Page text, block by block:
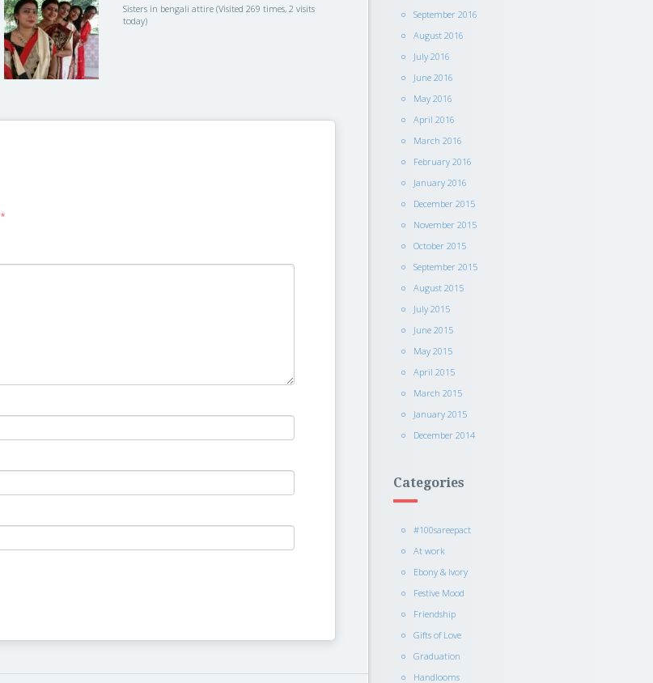
September 2016
August 2016
July 2016
June 2016
May 2016
April 2016
March 2016
February 2016
January 2016
December 2015
November 2015
October 2015
September 2015
August 2015
July 2015
June 2015
May 2015
April 2015
March 2015
January 2015
December 2014
Categories
#100sareepact
At work
Ebony & Ivory
Festive Mood
Friendship
Gifts of Love
Graduation
Handlooms
Sisters in bengali attire (Visited 269 times, 2 visits
today)
*